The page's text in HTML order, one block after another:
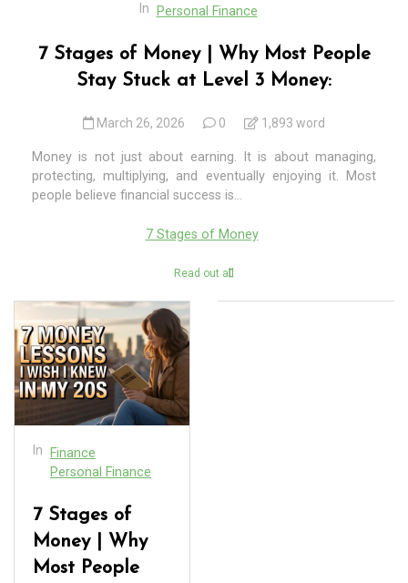
In Personal Finance
7 Stages of Money | Why Most People
Stay Stuck at Level 3 Money:
March 26, 2026 0 1,893 word
Money is not just about earning. It is about managing,
protecting, multiplying, and eventually enjoying it. Most
people believe financial success is...
7 Stages of Money
Read out all
In
Finance
Personal Finance
7 Stages of
Money | Why
Most People